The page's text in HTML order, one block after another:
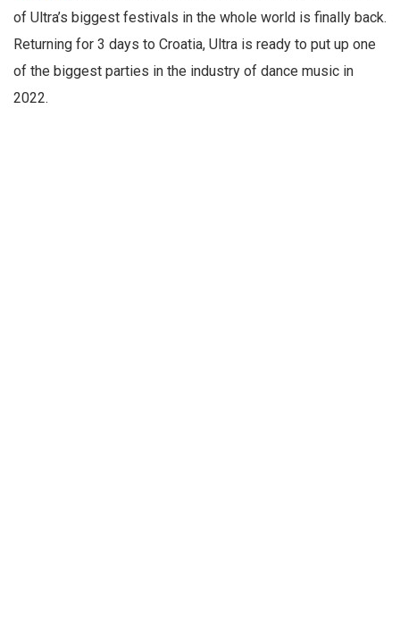
of Ultra’s biggest festivals in the whole world is finally back.
Returning for 3 days to Croatia, Ultra is ready to put up one
of the biggest parties in the industry of dance music in
2022.